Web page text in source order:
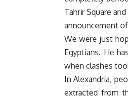
Tahrir Square
announcement
We were just
Egyptians. He
when clashes
In Alexandria,
extracted from